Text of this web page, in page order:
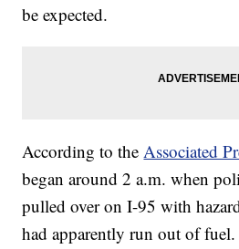
be expected.
According to theAssociated
began around 2 a.m. when
pulled over on I-95 with
had apparently run out of fuel.